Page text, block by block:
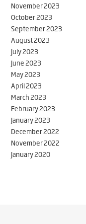
November 2023
October 2023
September 2023
August 2023
July 2023
June 2023
May 2023
April 2023
March 2023
February 2023
January 2023
December 2022
November 2022
January 2020